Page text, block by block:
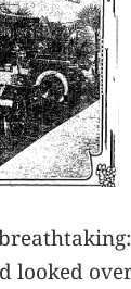
looked